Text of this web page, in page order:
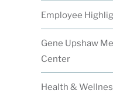
Employee
Gene Upshaw
Center
Health &